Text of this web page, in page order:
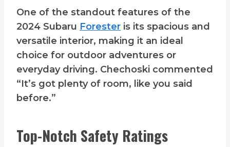
One of the standout features of the
2024 Subaru Forester is its spacious and
versatile interior, making it an ideal
choice for outdoor adventures or
everyday driving. Chechoski commented
“It’s got plenty of room, like you said
before.”
Top-Notch Safety Ratings